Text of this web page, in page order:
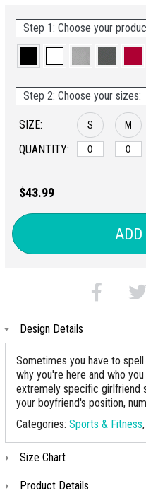
Step 1: Choose your
Step 2: Choose your sizes:
SIZE:
QUANTITY:
S M
$43.99
ADD
Design Details
Sometimes you have to
why you're here and who
extremely specific girlfriend
your boyfriend's position,
Categories: Sports & Fitness,
Size Chart
Product Details